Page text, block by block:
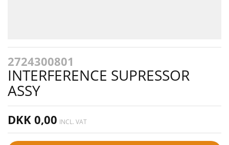
2724300801
INTERFERENCE SUPRESSOR
ASSY
DKK 0,00 INCL. VAT